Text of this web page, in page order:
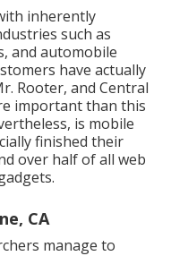
inherently
such as
and automobile
have actually
Rooter, and Central
important than this
is mobile
finished their
over half of all web
CA
manage to